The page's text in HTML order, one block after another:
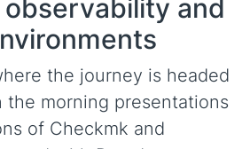
and
the journey is headed
the morning presentations
of Checkmk and